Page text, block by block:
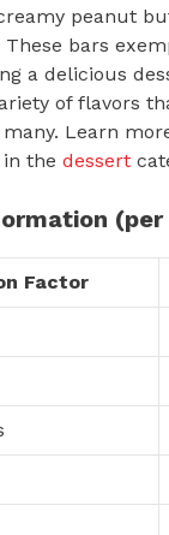
peanut
bars
a delicious
of flavors
Learn
the dessert
(per
Factor